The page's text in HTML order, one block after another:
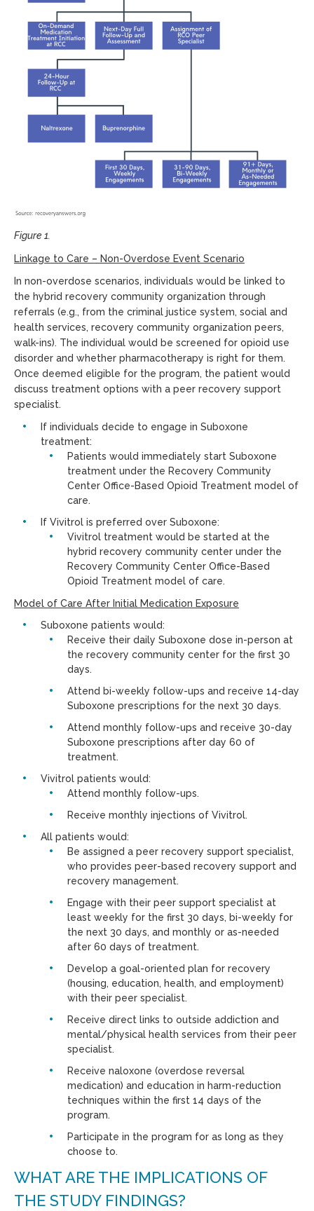
Figure 1.
Linkage to Care – Non-Overdose Event Scenario
In non-overdose scenarios, individuals would be linked to
the hybrid recovery community organization through
referrals (e.g., from the criminal justice system, social and
health services, recovery community organization peers,
walk-ins). The individual would be screened for opioid use
disorder and whether pharmacotherapy is right for them.
Once deemed eligible for the program, the patient would
discuss treatment options with a peer recovery support
specialist.
If individuals decide to engage in Suboxone
treatment:
Patients would immediately start Suboxone
treatment under the Recovery Community
Center Office-Based Opioid Treatment model of
care.
If Vivitrol is preferred over Suboxone:
Vivitrol treatment would be started at the
hybrid recovery community center under the
Recovery Community Center Office-Based
Opioid Treatment model of care.
Model of Care After Initial Medication Exposure
Suboxone patients would:
Receive their daily Suboxone dose in-person at
the recovery community center for the first 30
days.
Attend bi-weekly follow-ups and receive 14-day
Suboxone prescriptions for the next 30 days.
Attend monthly follow-ups and receive 30-day
Suboxone prescriptions after day 60 of
treatment.
Vivitrol patients would:
Attend monthly follow-ups.
Receive monthly injections of Vivitrol.
All patients would:
Be assigned a peer recovery support specialist,
who provides peer-based recovery support and
recovery management.
Engage with their peer support specialist at
least weekly for the first 30 days, bi-weekly for
the next 30 days, and monthly or as-needed
after 60 days of treatment.
Develop a goal-oriented plan for recovery
(housing, education, health, and employment)
with their peer specialist.
Receive direct links to outside addiction and
mental/physical health services from their peer
specialist.
Receive naloxone (overdose reversal
medication) and education in harm-reduction
techniques within the first 14 days of the
program.
Participate in the program for as long as they
choose to.
WHAT ARE THE IMPLICATIONS OF
THE STUDY FINDINGS?